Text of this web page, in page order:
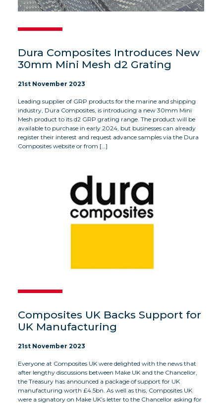
Dura Composites Introduces New
30mm Mini Mesh d2 Grating
21st November 2023
Leading supplier of GRP products for the marine and shipping
industry, Dura Composites, is introducing a new 30mm Mini
Mesh product to its d2 GRP grating range. The product will be
available to purchase in early 2024, but businesses can already
register their interest and request advance samples via the Dura
Composites website or from […]
Composites UK Backs Support for
UK Manufacturing
21st November 2023
Everyone at Composites UK were delighted with the news that
after lengthy discussions between Make UK and the Chancellor,
the Treasury has announced a package of support for UK
manufacturing worth £4.5bn. As well as this, Composites UK
were a signatory on Make UK’s letter to the Chancellor asking for